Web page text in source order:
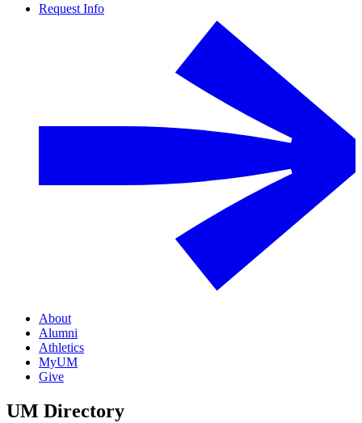
Request Info
About
Alumni
Athletics
MyUM
Give
UM Directory